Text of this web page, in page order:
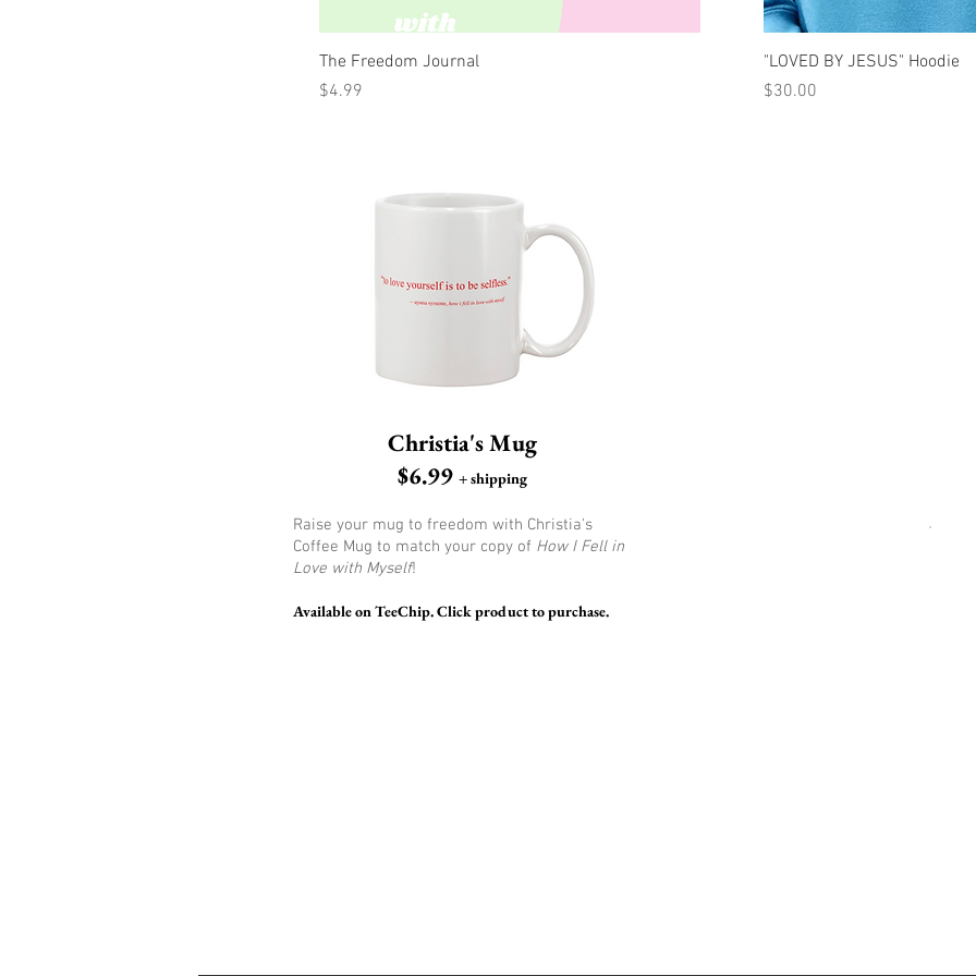
Quick View
The Freedom Journal
Price
$4.99
Quick
"LOVED BY JESUS" Hoodie
Price
$30.00
Christia's Mug
$6.99 + shipping
Raise your mug to freedom with Christia's
Coffee Mug to match your copy of How I Fell in
Love with Myself!
Available on TeeChip. Click product to purchase.